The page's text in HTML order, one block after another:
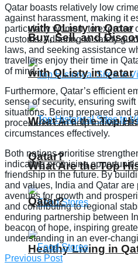
with QListy in Qatar
What Are the Top
Qatar?
Healthy Living in
Buy, Sell, and
with QListy in Qatar
What Are the Top
Qatar?
Qatar boasts relatively low
against harassment, making it
particularly women, to exercise
customs. Adhering to safety
laws, and seeking assistance
travellers enjoy their time in
of mind.
Furthermore, Qatar’s efficient
sense of security, ensuring swift
situations. Being prepared and
procedures can help
circumstances effectively.
Both nations prioritise
indicating promising
friendship in the future. By
and values, India and Qatar
avenues for growth and
and contributing to regional
enduring partnership between
beacon of hope, inspiring
understanding in an ever-
Previous Post